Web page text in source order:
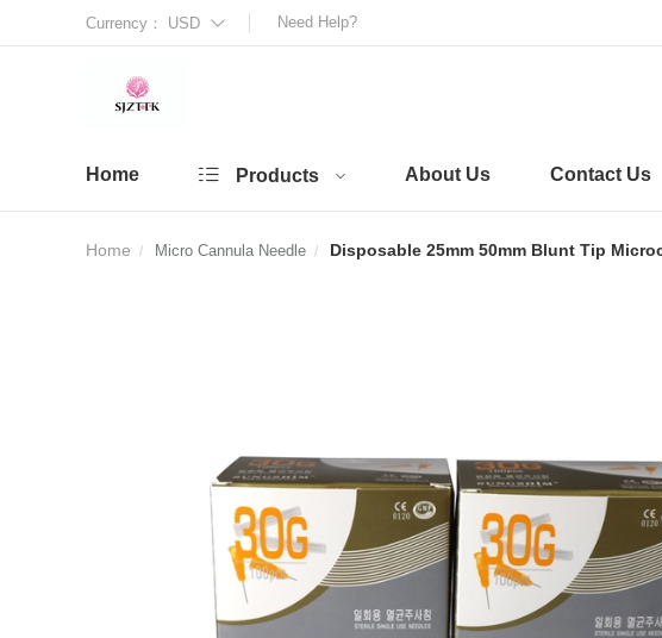
Currency： USD Need Help?
Home Products About Us Contact Us
Home Micro Cannula Needle Disposable 25mm 50mm Blunt Tip